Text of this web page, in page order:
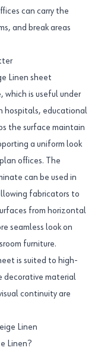
can carry the
and break areas
Linen sheet
which is useful under
hospitals, educational
the surface maintain
a uniform look
offices. The
can be used in
fabricators to
from horizontal
seamless look on
furniture.
is suited to high-
decorative material
continuity are
Linen
Linen?